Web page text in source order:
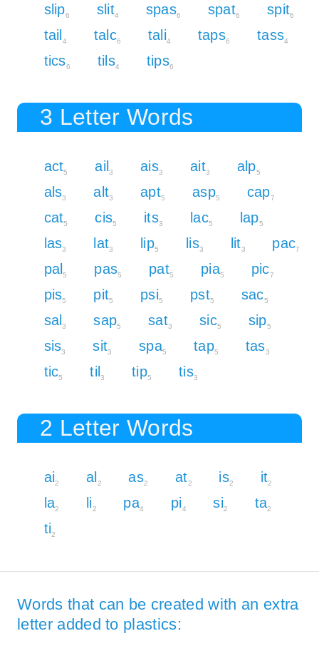
slip6 slit4 spas6 spat6 spit6
tail4 talc6 tali4 taps6 tass4
tics6 tils4 tips6
3 Letter Words
act5 ail3 ais3 ait3 alp5
als3 alt3 apt5 asp5 cap7
cat5 cis5 its3 lac5 lap5
las3 lat3 lip5 lis3 lit3 pac7
pal5 pas5 pat5 pia5 pic7
pis5 pit5 psi5 pst5 sac5
sal3 sap5 sat3 sic5 sip5
sis3 sit3 spa5 tap5 tas3
tic5 til3 tip5 tis3
2 Letter Words
ai2 al2 as2 at2 is2 it2
la2 li2 pa4 pi4 si2 ta2
ti2
Words that can be created with an extra
letter added to plastics: